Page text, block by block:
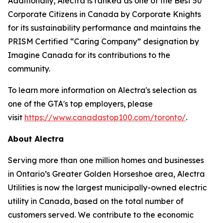
Corporate Citizens in Canada by Corporate Knights
for its sustainability performance and maintains the
PRISM Certified “Caring Company” designation by
Imagine Canada for its contributions to the
community.
To learn more information on Alectra's selection as
one of the GTA's top employers, please
visit https://www.canadastop100.com/toronto/.
About Alectra
Serving more than one million homes and businesses
in Ontario’s Greater Golden Horseshoe area, Alectra
Utilities is now the largest municipally-owned electric
utility in Canada, based on the total number of
customers served. We contribute to the economic